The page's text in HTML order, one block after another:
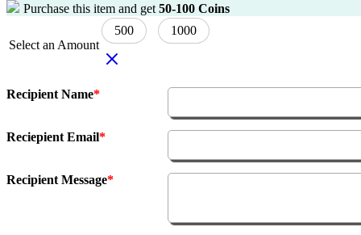
Purchase this item and get 50-100 Coins
Select an Amount
500 1000
Recipient Name*
Reciepient Email*
Recipient Message*